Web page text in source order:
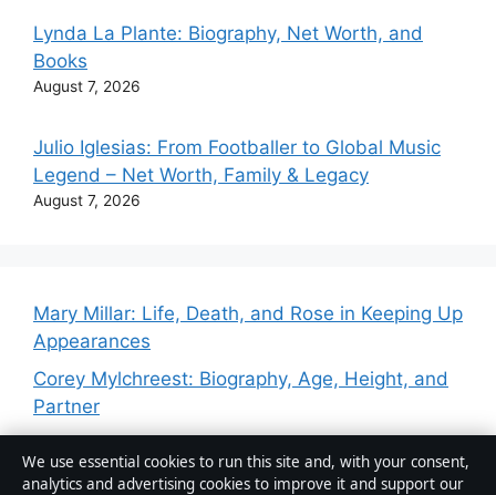
Lynda La Plante: Biography, Net Worth, and
Books
August 7, 2026
Julio Iglesias: From Footballer to Global Music
Legend – Net Worth, Family & Legacy
August 7, 2026
Mary Millar: Life, Death, and Rose in Keeping Up
Appearances
Corey Mylchreest: Biography, Age, Height, and
Partner
Relationships, and More
We use essential cookies to run this site and, with your consent,
analytics and advertising cookies to improve it and support our